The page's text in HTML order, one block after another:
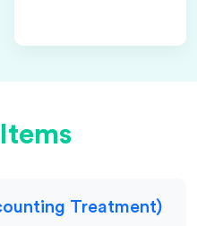
Items
Treatment)